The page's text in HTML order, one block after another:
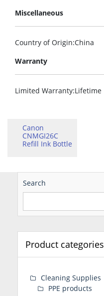
Miscellaneous
Country of Origin:China
Warranty
Limited Warranty:Lifetime
Canon
CNMGI26C
Refill Ink Bottle
Search
Product categories
Cleaning Supplies
PPE products